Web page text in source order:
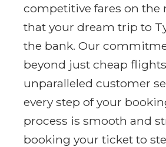
competitive fares on the
that your dream trip to
the bank. Our
beyond just cheap
unparalleled customer
every step of your
process is smooth and
booking your ticket to